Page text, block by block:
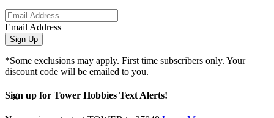
Email Address
Sign Up
*Some exclusions may apply. First time subscribers only. Your
discount code will be emailed to you.
Sign up for Tower Hobbies Text Alerts!